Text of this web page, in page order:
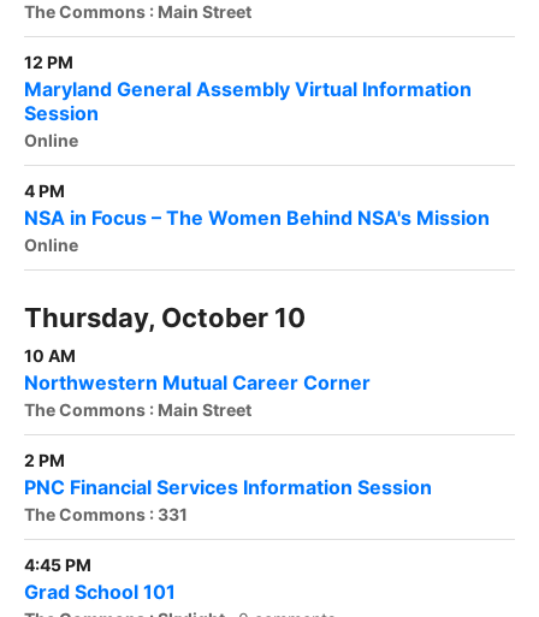
The Commons : Main Street
12 PM
Maryland General Assembly Virtual Information
Session
Online
4 PM
NSA in Focus – The Women Behind NSA's Mission
Online
Thursday, October 10
10 AM
Northwestern Mutual Career Corner
The Commons : Main Street
2 PM
PNC Financial Services Information Session
The Commons : 331
4:45 PM
Grad School 101